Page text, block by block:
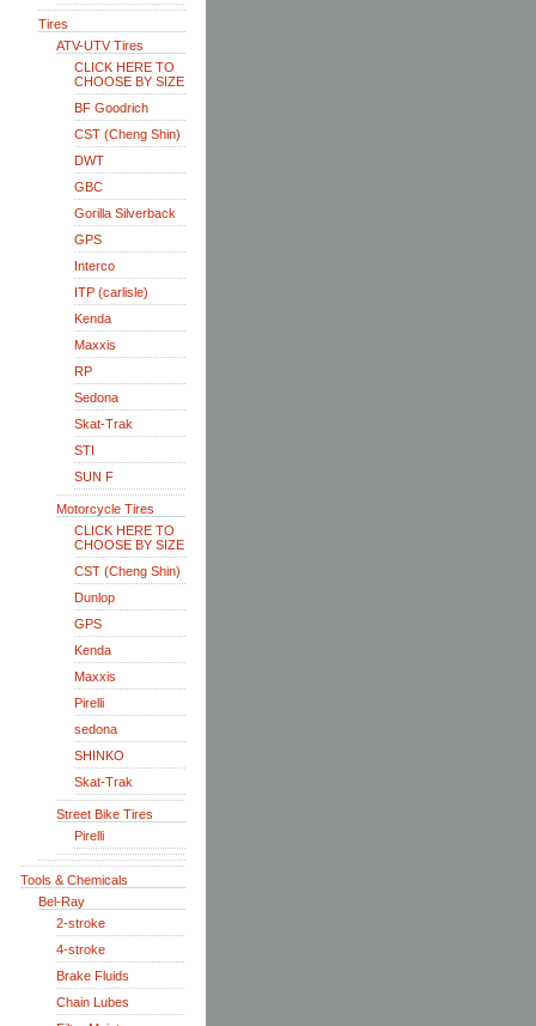
Tires
ATV-UTV Tires
CLICK HERE TO
CHOOSE BY SIZE
BF Goodrich
CST (Cheng Shin)
DWT
GBC
Gorilla Silverback
GPS
Interco
ITP (carlisle)
Kenda
Maxxis
RP
Sedona
Skat-Trak
STI
SUN F
Motorcycle Tires
CLICK HERE TO
CHOOSE BY SIZE
CST (Cheng Shin)
Dunlop
GPS
Kenda
Maxxis
Pirelli
sedona
SHINKO
Skat-Trak
Street Bike Tires
Pirelli
Tools & Chemicals
Bel-Ray
2-stroke
4-stroke
Brake Fluids
Chain Lubes